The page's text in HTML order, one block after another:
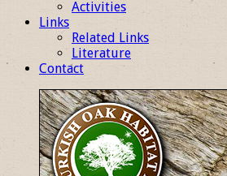
Activities
Links
Related Links
Literature
Contact